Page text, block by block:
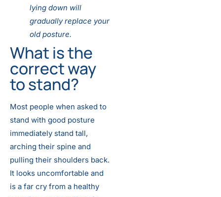
lying down will
gradually replace your
old posture.
What is the
correct way
to stand?
Most people when asked to
stand with good posture
immediately stand tall,
arching their spine and
pulling their shoulders back.
It looks uncomfortable and
is a far cry from a healthy